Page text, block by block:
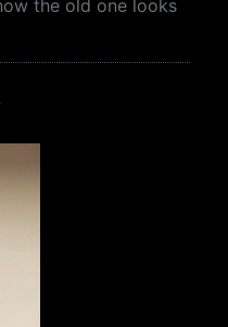
the old one looks